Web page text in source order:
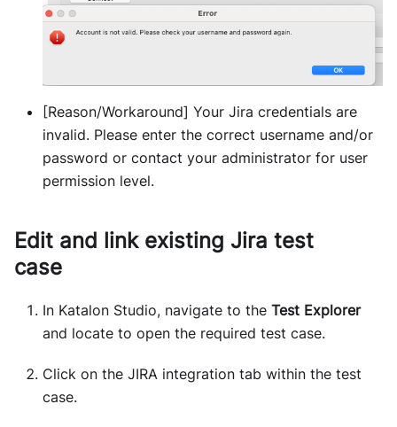
[Reason/Workaround] Your Jira credentials are
invalid. Please enter the correct username and/or
password or contact your administrator for user
permission level.
Edit and link existing Jira test
case
In Katalon Studio, navigate to the Test Explorer
and locate to open the required test case.
Click on the JIRA integration tab within the test
case.